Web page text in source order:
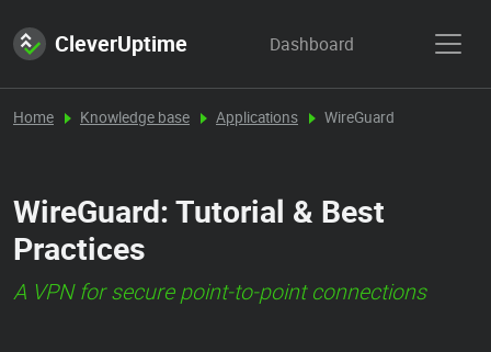
CleverUptime Dashboard
Home Knowledge base Applications WireGuard
WireGuard: Tutorial & Best
Practices
A VPN for secure point-to-point connections